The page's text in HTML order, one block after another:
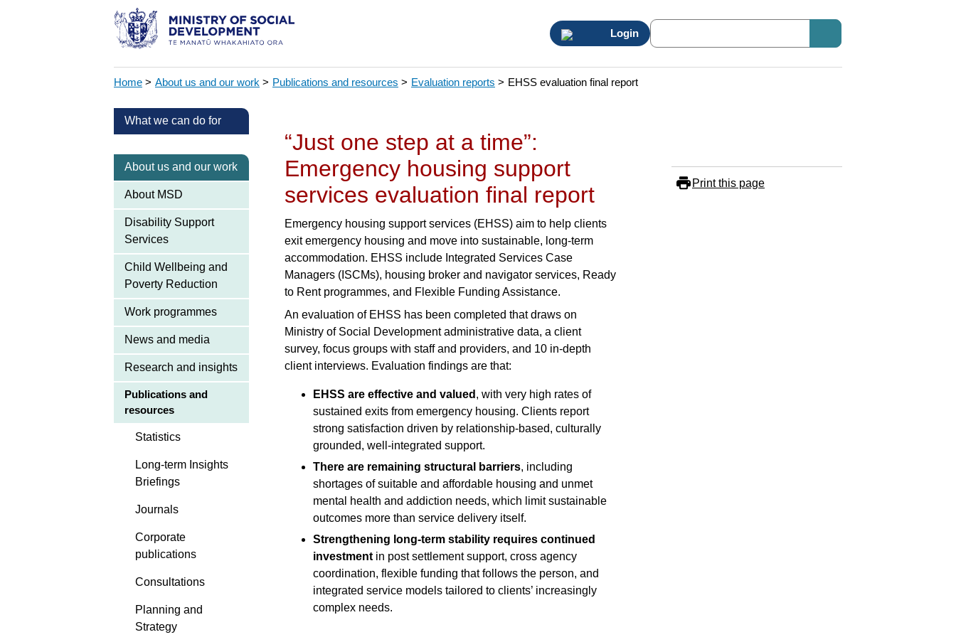
Login
Home > About us and our work > Publications and resources > Evaluation reports > EHSS evaluation final report
What we can do for
About us and our work
About MSD
Disability Support
Services
Child Wellbeing and
Poverty Reduction
Work programmes
News and media
Research and insights
Publications and
resources
Statistics
Long-term Insights
Briefings
Journals
Corporate
publications
Consultations
Planning and
Strategy
“Just one step at a time”:
Emergency housing support
services evaluation final report
Emergency housing support services (EHSS) aim to help clients
exit emergency housing and move into sustainable, long-term
accommodation. EHSS include Integrated Services Case
Managers (ISCMs), housing broker and navigator services, Ready
to Rent programmes, and Flexible Funding Assistance.
An evaluation of EHSS has been completed that draws on
Ministry of Social Development administrative data, a client
survey, focus groups with staff and providers, and 10 in-depth
client interviews. Evaluation findings are that:
EHSS are effective and valued , with very high rates of
sustained exits from emergency housing. Clients report
strong satisfaction driven by relationship‑based, culturally
grounded, well‑integrated support.
There are remaining structural barriers, including
shortages of suitable and affordable housing and unmet
mental health and addiction needs, which limit sustainable
outcomes more than service delivery itself.
Strengthening long‑term stability requires continued
investment in post settlement support, cross agency
coordination, flexible funding that follows the person, and
integrated service models tailored to clients’ increasingly
complex needs.
Print this page